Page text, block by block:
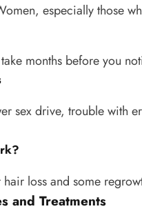
especially those
months before you
sex drive, trouble with
loss and some
and Treatments